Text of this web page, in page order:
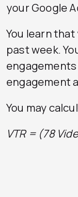
your Google
You learn
past week.
engagement
You may
VTR = (78